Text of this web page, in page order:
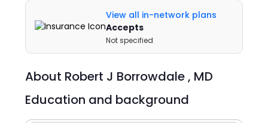
View all in-network plans
Accepts
Not specified
About Robert J Borrowdale , MD
Education and background